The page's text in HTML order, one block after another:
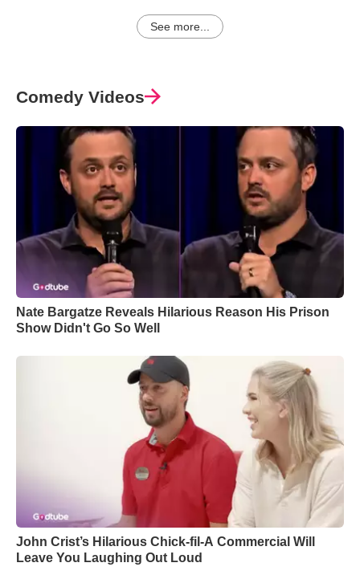
See more...
Comedy Videos
Nate Bargatze Reveals Hilarious Reason His Prison
Show Didn't Go So Well
John Crist’s Hilarious Chick-fil-A Commercial Will
Leave You Laughing Out Loud